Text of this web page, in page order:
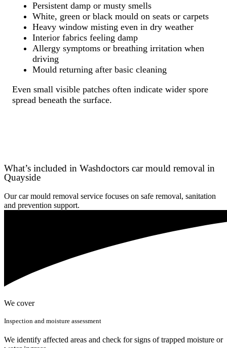
Persistent damp or musty smells
White, green or black mould on seats or carpets
Heavy window misting even in dry weather
Interior fabrics feeling damp
Allergy symptoms or breathing irritation when
driving
Mould returning after basic cleaning
Even small visible patches often indicate wider spore
spread beneath the surface.
What’s included in Washdoctors car mould removal in
Quayside
Our car mould removal service focuses on safe removal, sanitation
and prevention support.
We cover
Inspection and moisture assessment
We identify affected areas and check for signs of trapped moisture or